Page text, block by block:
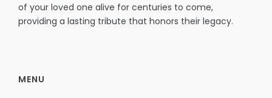
of your loved one alive for centuries to come,
providing a lasting tribute that honors their legacy.
MENU